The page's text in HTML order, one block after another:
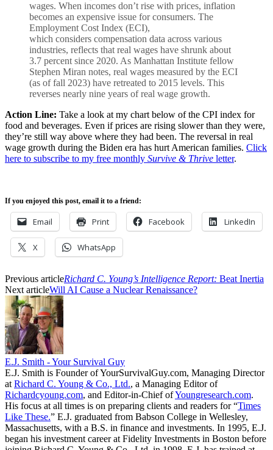
wages. When incomes don’t rise with prices, inflation
becomes an expensive issue for consumers. The
Employment Cost Index (ECI),
which considers compensation data across various
industries, reflects that real wages have shrunk about
3.7 percent since 2020. As Manhattan Institute fellow
Stephen Miran notes, real wages measured by the ECI
(as of fall 2023) have retreated to 2015 levels. This
reverses nearly nine years of real wage growth.
Action Line: Take a look at my chart below of the CPI index for
food and beverages. Even if prices are rising slower than they were,
they’re still way above where they had been. The reversal in real
wage growth during the Biden era has hurt American families. Click
here to subscribe to my free monthly Survive & Thrive letter.
If you enjoyed this post, email it to a friend:
Email Print Facebook LinkedIn
X WhatsApp
Previous articleRichard C. Young’s Intelligence Report: Beat Inertia
Next articleWill AI Cause a Nuclear Renaissance?
E.J. Smith - Your Survival Guy
E.J. Smith is Founder of YourSurvivalGuy.com, Managing Director
at Richard C. Young & Co., Ltd., a Managing Editor of
Richardcyoung.com, and Editor-in-Chief ofYoungresearch.com.
His focus at all times is on preparing clients and readers for “Times
Like These.” E.J. graduated from Babson College in Wellesley,
Massachusetts, with a B.S. in finance and investments. In 1995, E.J.
began his investment career at Fidelity Investments in Boston before